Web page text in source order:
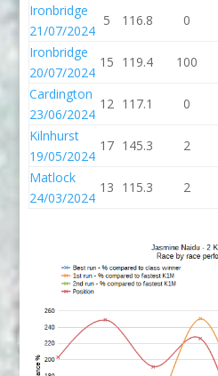
Ironbridge
21/07/2024
5 116.8 0
Ironbridge
20/07/2024
15 119.4 100
Cardington
23/06/2024
12 117.1 0
Kilnhurst
19/05/2024
17 145.3 2
Matlock
24/03/2024
13 115.3 2